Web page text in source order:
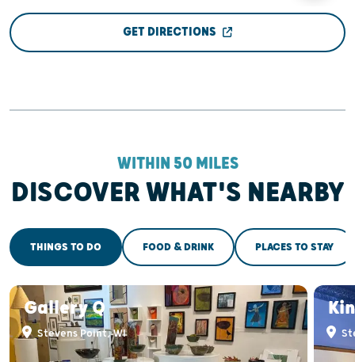
GET DIRECTIONS
WITHIN 50 MILES
DISCOVER WHAT'S NEARBY
THINGS TO DO FOOD & DRINK PLACES TO STAY
Gallery Q
Stevens Point, WI